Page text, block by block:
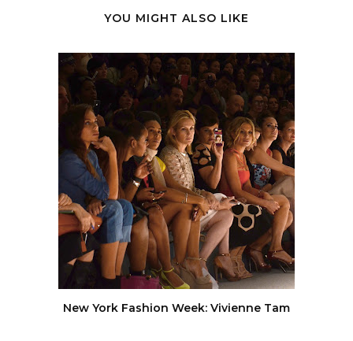
YOU MIGHT ALSO LIKE
New York Fashion Week: Vivienne Tam